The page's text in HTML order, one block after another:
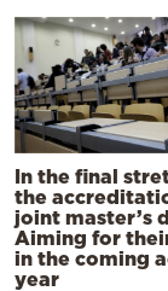
In the final
the
joint master’s
Aiming for
in the coming
year